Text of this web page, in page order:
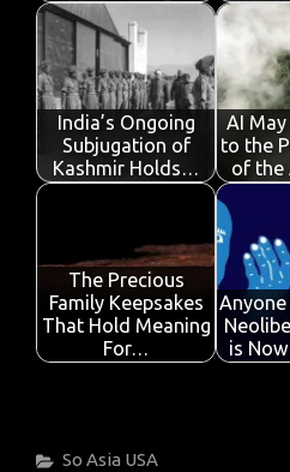
India’s Ongoing
Subjugation of
Kashmir Holds…
AI
to the
of the
The Precious
Family Keepsakes
That Hold Meaning
For…
is
Categories
So Asia USA